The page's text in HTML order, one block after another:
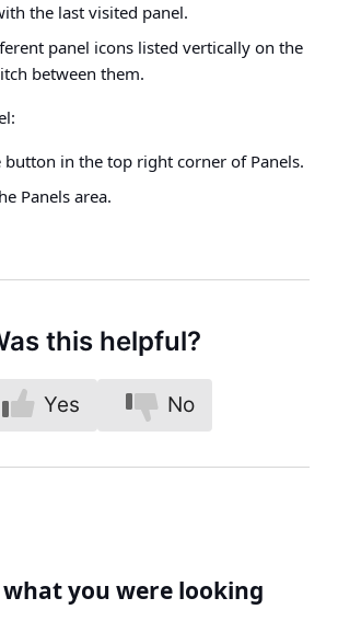
the last visited panel.
panel icons listed vertically on the
between them.
button in the top right corner of Panels.
Panels area.
this helpful?
Yes No
you were looking